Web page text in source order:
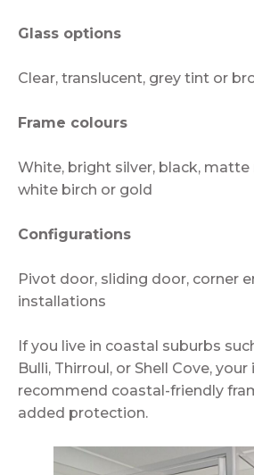
Glass options
Clear, translucent, grey tint or
Frame colours
White, bright silver, black, matte
white birch or gold
Configurations
Pivot door, sliding door, corner
installations
If you live in coastal suburbs
Bulli, Thirroul, or Shell Cove,
recommend coastal-friendly
added protection.